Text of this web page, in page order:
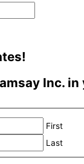
Inc.
First
Last